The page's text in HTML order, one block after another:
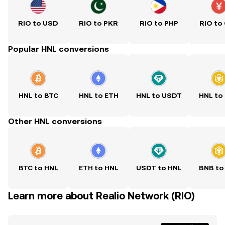
RIO to USD RIO to PKR RIO to PHP RIO to
Popular HNL conversions
HNL to BTC HNL to ETH HNL to USDT HNL to
Other HNL conversions
BTC to HNL ETH to HNL USDT to HNL BNB to
Learn more about Realio Network (RIO)